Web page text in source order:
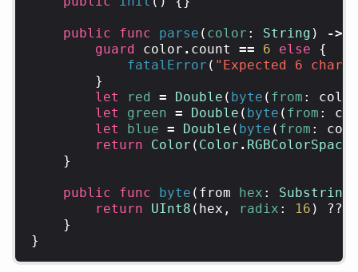
public func parse ( color : String ) ->
guard
color . count == 6 else
{
fatalError ( "Expected 6
}
let
red = Double ( byte ( from :
color
let
green = Double ( byte ( from :
let
blue = Double ( byte ( from :
return
Color ( Color . RGBColorSpace
}
public func byte ( from hex : Substring
return
UInt8 ( hex , radix : 16 ) ??
}
}